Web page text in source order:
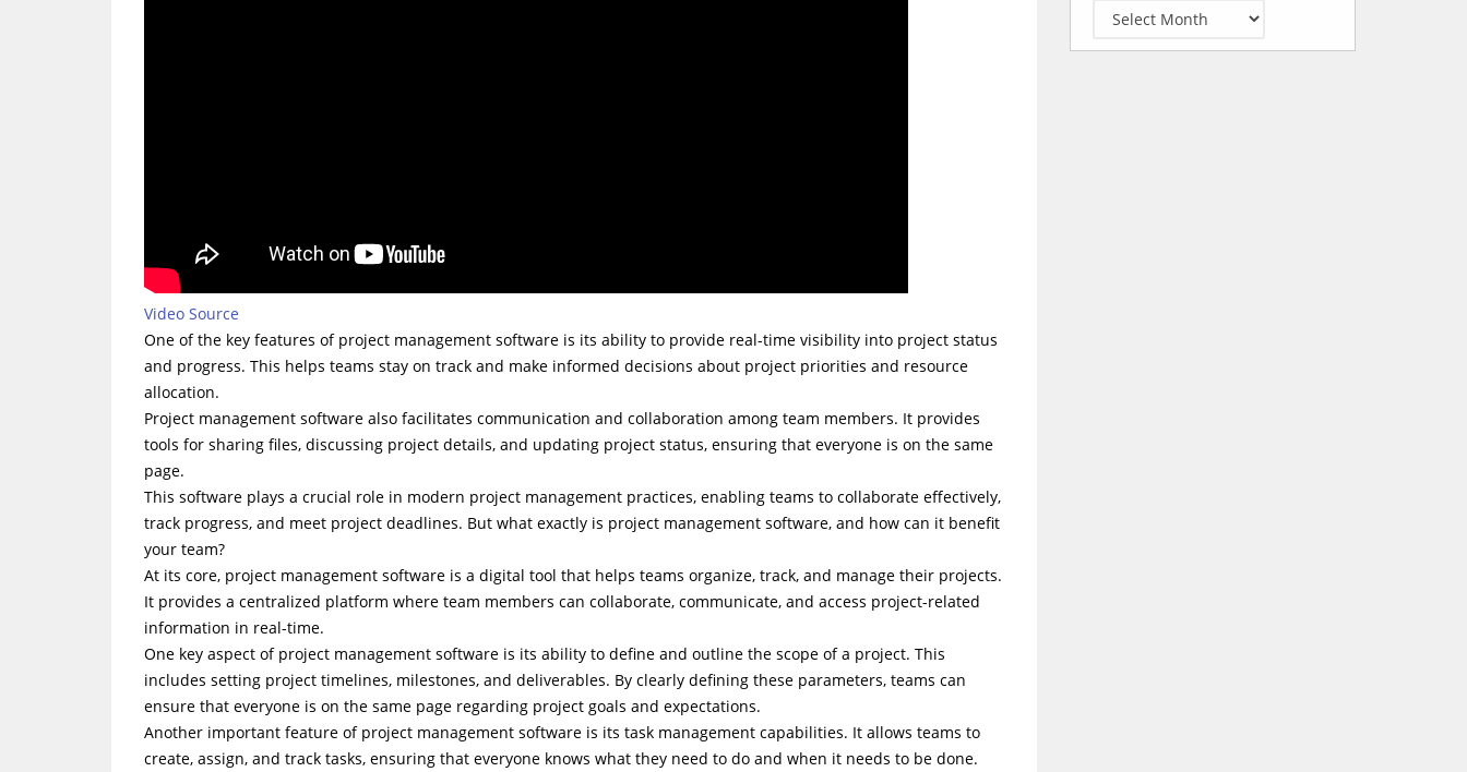
Video Source
One of the key features of project management software is its ability to provide real-time visibility into project status
and progress. This helps teams stay on track and make informed decisions about project priorities and resource
allocation.
Project management software also facilitates communication and collaboration among team members. It provides
tools for sharing files, discussing project details, and updating project status, ensuring that everyone is on the same
page.
This software plays a crucial role in modern project management practices, enabling teams to collaborate effectively,
track progress, and meet project deadlines. But what exactly is project management software, and how can it benefit
your team?
At its core, project management software is a digital tool that helps teams organize, track, and manage their projects.
It provides a centralized platform where team members can collaborate, communicate, and access project-related
information in real-time.
One key aspect of project management software is its ability to define and outline the scope of a project. This
includes setting project timelines, milestones, and deliverables. By clearly defining these parameters, teams can
ensure that everyone is on the same page regarding project goals and expectations.
Another important feature of project management software is its task management capabilities. It allows teams to
create, assign, and track tasks, ensuring that everyone knows what they need to do and when it needs to be done.